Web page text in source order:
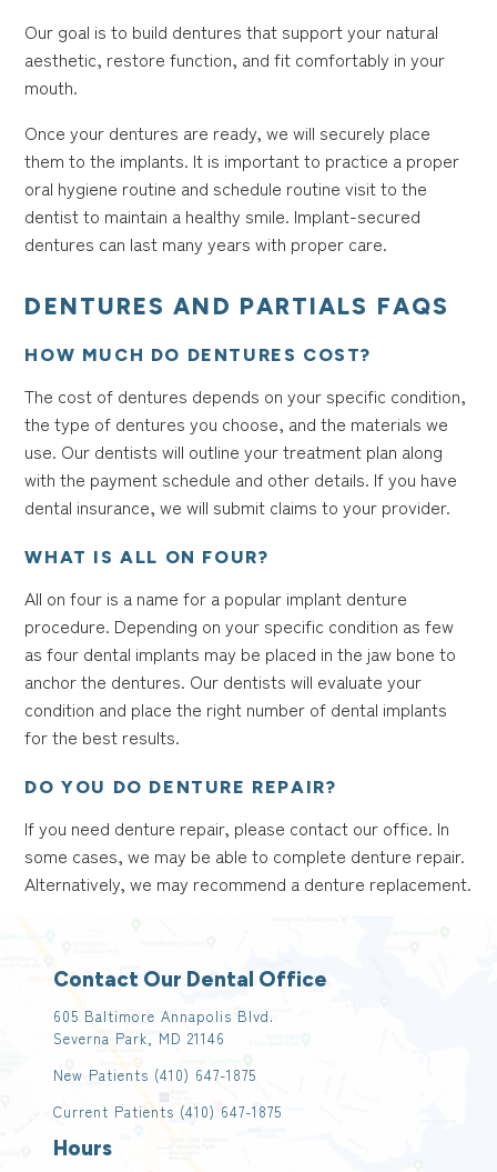
Our goal is to build dentures that support your natural
aesthetic, restore function, and fit comfortably in your
mouth.
Once your dentures are ready, we will securely place
them to the implants. It is important to practice a proper
oral hygiene routine and schedule routine visit to the
dentist to maintain a healthy smile. Implant-secured
dentures can last many years with proper care.
DENTURES AND PARTIALS FAQS
HOW MUCH DO DENTURES COST?
The cost of dentures depends on your specific condition,
the type of dentures you choose, and the materials we
use. Our dentists will outline your treatment plan along
with the payment schedule and other details. If you have
dental insurance, we will submit claims to your provider.
WHAT IS ALL ON FOUR?
All on four is a name for a popular implant denture
procedure. Depending on your specific condition as few
as four dental implants may be placed in the jaw bone to
anchor the dentures. Our dentists will evaluate your
condition and place the right number of dental implants
for the best results.
DO YOU DO DENTURE REPAIR?
If you need denture repair, please contact our office. In
some cases, we may be able to complete denture repair.
Alternatively, we may recommend a denture replacement.
Contact Our Dental Office
605 Baltimore Annapolis Blvd.
Severna Park, MD 21146
New Patients (410) 647-1875
Current Patients (410) 647-1875
Hours